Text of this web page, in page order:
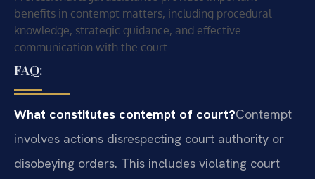
benefits in contempt matters, including procedural
knowledge, strategic guidance, and effective
communication with the court.
FAQ:
What constitutes contempt of court?Contempt
involves actions disrespecting court authority or
disobeying orders. This includes violating court